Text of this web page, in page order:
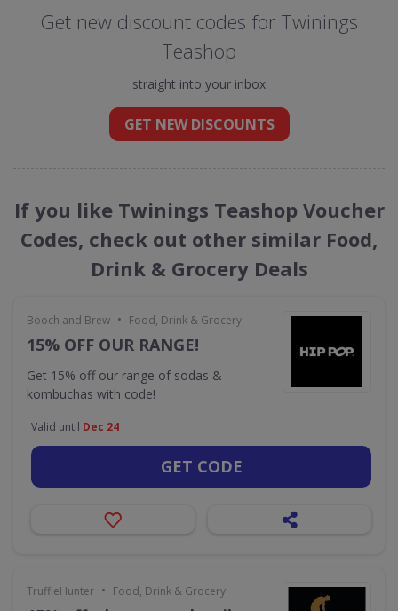
Get new discount codes for Twinings
Teashop
straight into your inbox
GET NEW DISCOUNTS
If you like Twinings Teashop Voucher
Codes, check out other similar Food,
Drink & Grocery Deals
Booch and Brew • Food, Drink & Grocery
15% OFF OUR RANGE!
Get 15% off our range of sodas &
kombuchas with code!
Valid until Dec 24
GET CODE
TruffleHunter • Food, Drink & Grocery